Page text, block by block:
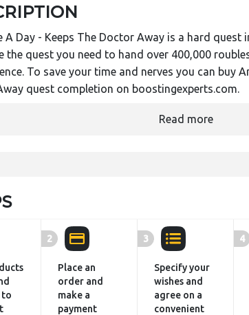
A Day - Keeps The Doctor Away is a hard quest
the quest you need to hand over 400,000
To save your time and nerves you can buy
quest completion on boostingexperts.com.
Read more
to
2
Place an
order and
make a
payment
3
Specify your
wishes and
agree on a
convenient
4